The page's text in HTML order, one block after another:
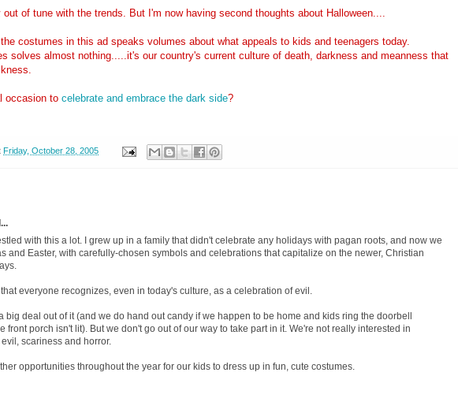
out of tune with the trends. But I'm now having second thoughts about Halloween....
costumes in this ad speaks volumes about what appeals to kids and teenagers today.
solves almost nothing.....it's our country's current culture of death, darkness and meanness that
occasion to celebrate and embrace the dark side?
Friday, October 28, 2005
with this a lot. I grew up in a family that didn't celebrate any holidays with pagan roots, and now we
and Easter, with carefully-chosen symbols and celebrations that capitalize on the newer, Christian
everyone recognizes, even in today's culture, as a celebration of evil.
big deal out of it (and we do hand out candy if we happen to be home and kids ring the doorbell
front porch isn't lit). But we don't go out of our way to take part in it. We're not really interested in
scariness and horror.
opportunities throughout the year for our kids to dress up in fun, cute costumes.